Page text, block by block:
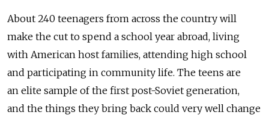
About 240 teenagers from across the country will
make the cut to spend a school year abroad, living
with American host families, attending high school
and participating in community life. The teens are
an elite sample of the first post-Soviet generation,
and the things they bring back could very well change